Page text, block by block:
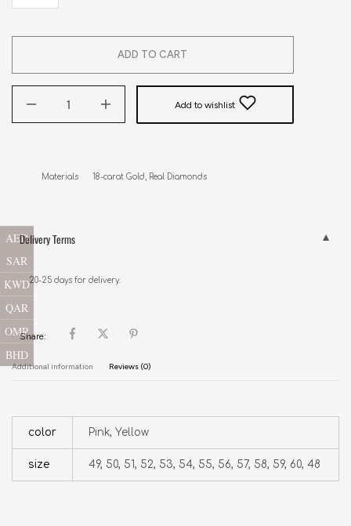
ADD TO CART
Add to wishlist
Materials      18-carat Gold, Real Diamonds
Delivery Terms
20-25 days for delivery.
Share:
Additional information Reviews (0)
color Pink, Yellow
size 49, 50, 51, 52, 53, 54, 55, 56, 57, 58, 59, 60, 48
AED
SAR
KWD
QAR
OMR
BHD